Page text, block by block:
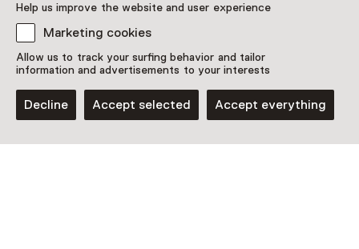
Help us improve the website and user experience
Marketing cookies
Allow us to track your surfing behavior and tailor
information and advertisements to your interests
Decline Accept selected Accept everything
Boekhorststraat 125
2512 CN Den Haag
+31 70 - 21 25 860
Closed today
More opening hours